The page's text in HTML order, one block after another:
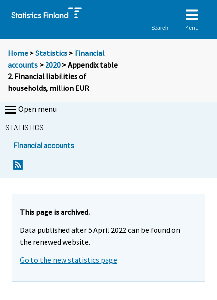
Search Menu
Home >Statistics > Financial
accounts > 2020 > Appendix table
2. Financial liabilities of
households, million EUR
Open menu
STATISTICS
Financial accounts
This page is archived.
Data published after 5 April 2022 can be found on
the renewed website.
Go to the new statistics page